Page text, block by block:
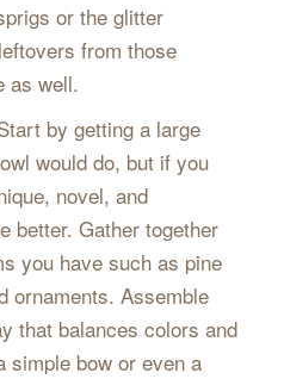
or the glitter
from those
as well.
by getting a large
would do, but if you
novel, and
better. Gather together
you have such as pine
ornaments. Assemble
that balances colors and
simple bow or even a